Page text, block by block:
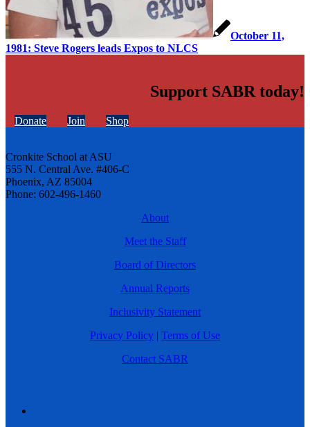
October 11,
1981: Steve Rogers leads Expos to NLCS
Support SABR today!
Donate Join Shop
Cronkite School at ASU
555 N. Central Ave. #406-C
Phoenix, AZ 85004
Phone: 602-496-1460
About
Meet the Staff
Board of Directors
Annual Reports
Inclusivity Statement
Privacy Policy | Terms of Use
Contact SABR